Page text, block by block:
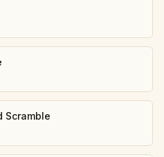
Scramble